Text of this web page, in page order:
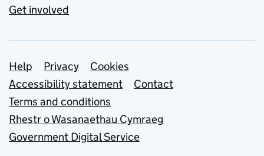
Get involved
Support links
Help Privacy
Cookies
Accessibility statement
Contact
Terms and conditions
Rhestr o Wasanaethau Cymraeg
Government Digital Service